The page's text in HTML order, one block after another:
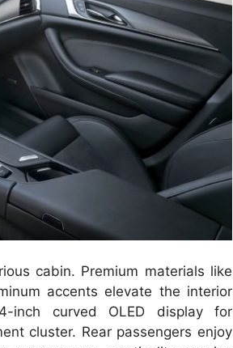
cabin. Premium materials like
accents elevate the interior
inch curved OLED display for
cluster. Rear passengers enjoy